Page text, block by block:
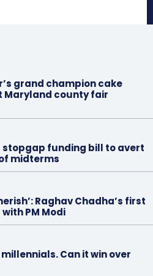
grand champion cake
Maryland county fair
stopgap funding bill to avert
midterms
Raghav Chadha’s first
PM Modi
Can it win over